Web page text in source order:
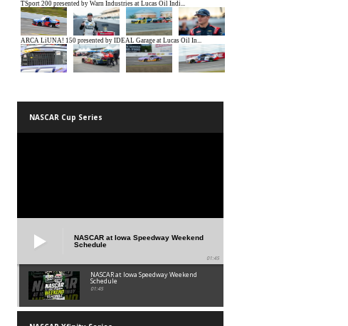
NASCAR Cup Series
NASCAR at Iowa Speedway Weekend
Schedule
01:45
NASCAR at Iowa Speedway Weekend
Schedule
01:45